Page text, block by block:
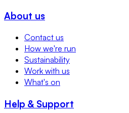
About us
Contact us
How we're run
Sustainability
Work with us
What's on
Help & Support